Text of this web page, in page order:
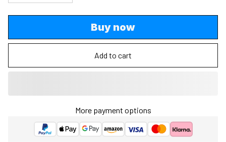
Buy now
Add to cart
More payment options